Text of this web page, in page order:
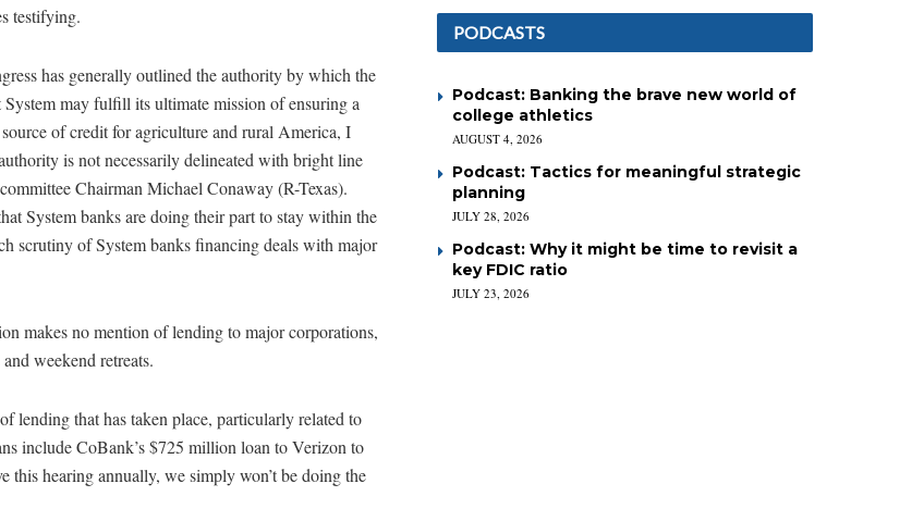
testifying.
has generally outlined the authority by which the
System may fulfill its ultimate mission of ensuring a
of credit for agriculture and rural America, I
is not necessarily delineated with bright line
Chairman Michael Conaway (R-Texas).
System banks are doing their part to stay within the
scrutiny of System banks financing deals with major
makes no mention of lending to major corporations,
weekend retreats.
lending that has taken place, particularly related to
include CoBank’s $725 million loan to Verizon to
this hearing annually, we simply won’t be doing the
PODCASTS
Podcast: Banking the brave new world of
college athletics
AUGUST 4, 2026
Podcast: Tactics for meaningful strategic
planning
JULY 28, 2026
Podcast: Why it might be time to revisit a
key FDIC ratio
JULY 23, 2026